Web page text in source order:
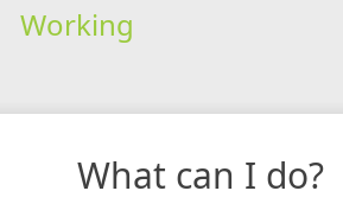
Working
What can I do?